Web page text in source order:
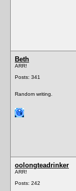
Beth
ARR!
Posts: 341
Random writing.
oolongteadrinker
ARR!
Posts: 242